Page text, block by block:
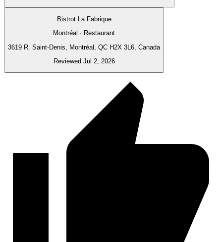
Bistrot La Fabrique
Montréal · Restaurant
3619 R. Saint-Denis, Montréal, QC H2X 3L6, Canada
Reviewed Jul 2, 2026